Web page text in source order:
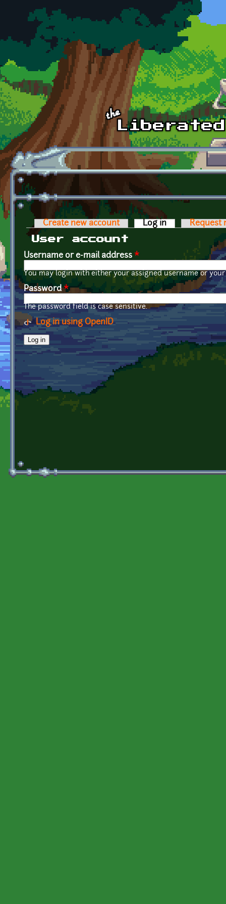
Skip to main content
Primary tabs
Create new account Log in (active tab)
Request
User account
Username or e-mail address *
You may login with either your assigned username or
Password*
The password field is case sensitive.
Log in using OpenID